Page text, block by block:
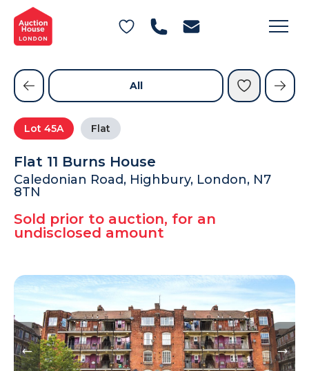
General Conditions of Sale
Get an Instant Offer
Blog
Contact Us
FAQs
Lot 45A Flat
Flat 11 Burns House
Caledonian Road, Highbury, London, N7
8TN
Sold prior to auction, for an
undisclosed amount
All